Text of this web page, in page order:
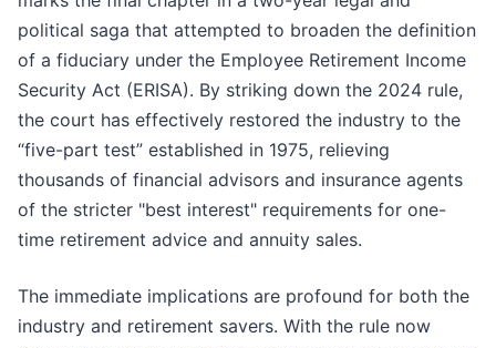
political saga that attempted to broaden the definition
of a fiduciary under the Employee Retirement Income
Security Act (ERISA). By striking down the 2024 rule,
the court has effectively restored the industry to the
“five-part test” established in 1975, relieving
thousands of financial advisors and insurance agents
of the stricter "best interest" requirements for one-
time retirement advice and annuity sales.
The immediate implications are profound for both the
industry and retirement savers. With the rule now